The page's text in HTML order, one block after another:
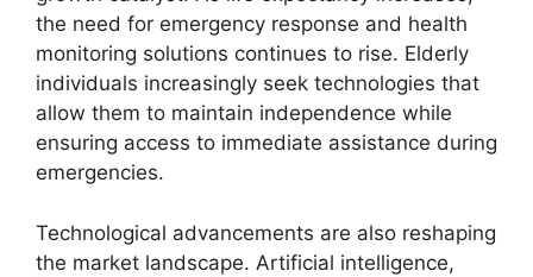
the need for emergency response and health
monitoring solutions continues to rise. Elderly
individuals increasingly seek technologies that
allow them to maintain independence while
ensuring access to immediate assistance during
emergencies.
Technological advancements are also reshaping
the market landscape. Artificial intelligence,